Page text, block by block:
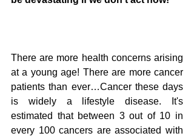
There are more health concerns arising
at a young age! There are more cancer
patients than ever…Cancer these days
is widely a lifestyle disease. It's
estimated that between 3 out of 10 in
every 100 cancers are associated with